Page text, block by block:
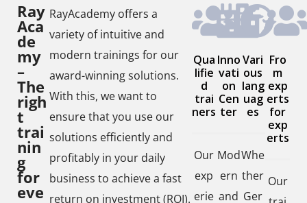
Ray
Aca
de
my
–
The
righ
t
trai
nin
g
for
eve
RayAcademy offers a
variety of intuitive and
modern trainings for our
award-winning solutions.
With this, we want to
ensure that you use our
solutions efficiently and
profitably in your daily
business to achieve a fast
return on investment (ROI).
Qua
lifie
d
trai
ners
Our
exp
erie
Inno
vati
on
Cen
ter
Mod
ern
and
Vari
ous
lang
uag
es
Whe
ther
Ger
Fro
m
exp
erts
for
exp
erts
Our